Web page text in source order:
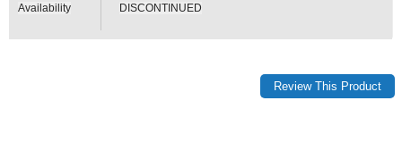
Availability DISCONTINUED